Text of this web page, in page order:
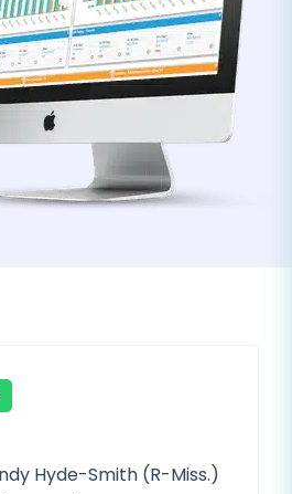
Hyde-Smith (R-Miss.)